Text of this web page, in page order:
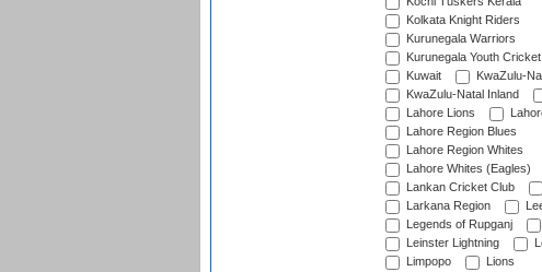
Kolkata Knight Riders
Kurunegala Warriors
Kurunegala Youth
Kuwait
KwaZulu-
KwaZulu-Natal Inland
Lahore Lions
Lahore Region Blues
Lahore Region Whites
Lahore Whites (Eagles)
Lankan Cricket Club
Larkana Region
Legends of Rupganj
Leinster Lightning
Limpopo
Lions